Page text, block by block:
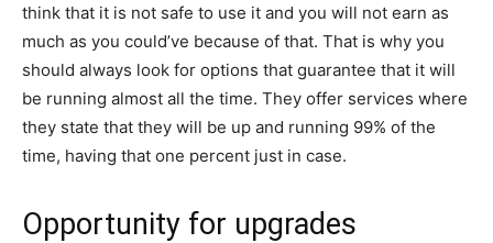
think that it is not safe to use it and you will not earn as
much as you could’ve because of that. That is why you
should always look for options that guarantee that it will
be running almost all the time. They offer services where
they state that they will be up and running 99% of the
time, having that one percent just in case.
Opportunity for upgrades